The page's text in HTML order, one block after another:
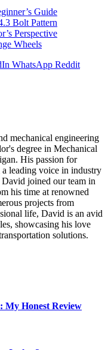
Guide
Bolt Pattern
Perspective
Wheels
WhatsApp Reddit
mechanical engineering
degree in Mechanical
His passion for
leading voice in industry
David joined our team in
his time at renowned
projects from
life, David is an avid
showcasing his love
solutions.
My Honest Review